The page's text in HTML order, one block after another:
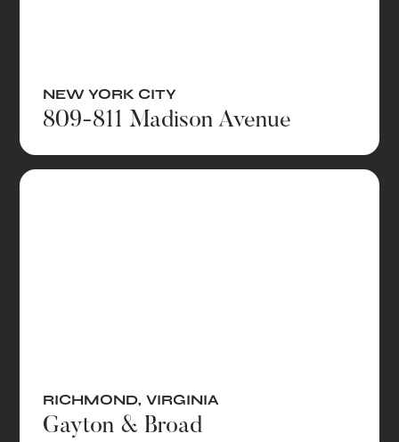
NEW YORK CITY
809-811 Madison Avenue
RICHMOND, VIRGINIA
Gayton & Broad